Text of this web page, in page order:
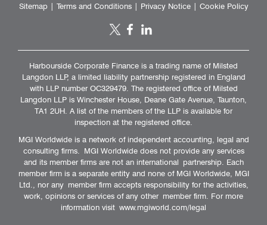
Sitemap| Terms and Conditions| Privacy Notice| Cookie Policy
Harbourside Corporate Finance is a trading name of Milsted
Langdon LLP, a limited liability partnership registered in England
with LLP number OC329479. The registered office of Milsted
Langdon LLP is Winchester House, Deane Gate Avenue, Taunton,
TA1 2UH. A list of the members of the LLP is available for
inspection at the registered office.
MGI Worldwide is a network of independent accounting, legal and
consulting firms. MGI Worldwide does not provide any services
and its member firms are not an international partnership. Each
member firm is a separate entity and none of MGI Worldwide, MGI
Ltd., nor any member firm accepts responsibility for the activities,
work, opinions or services of any other member firm. For more
information visit www.mgiworld.com/legal